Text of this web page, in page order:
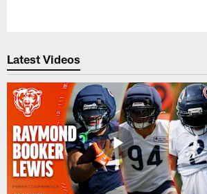
Latest Videos